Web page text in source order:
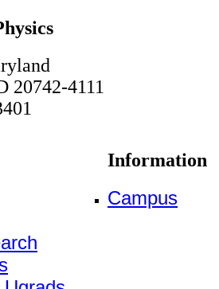
20742-4111
Information
Campus